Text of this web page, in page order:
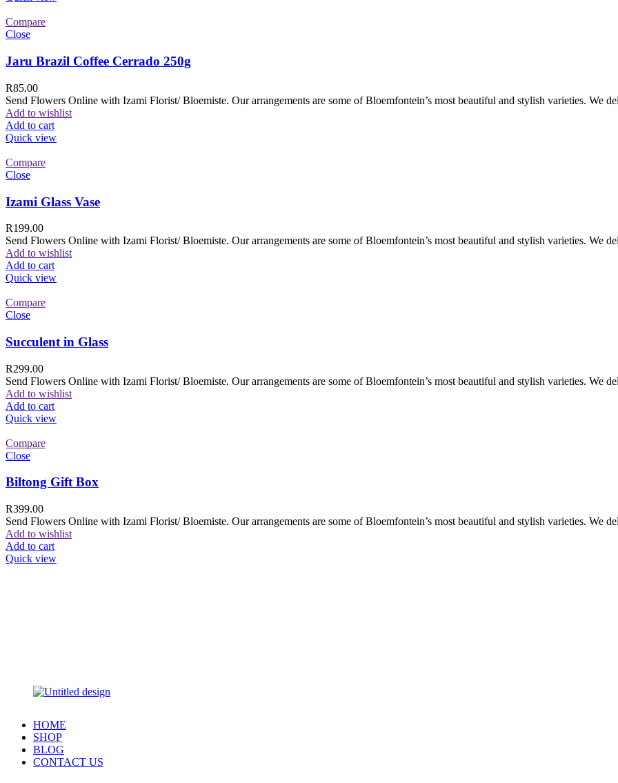
Compare
Close
Jaru Brazil Coffee Cerrado 250g
R85.00
Send Flowers Online with Izami Florist/ Bloemiste. Our arrangements are some of Bloemfontein’s most beautiful and stylish varieties. We
Add to wishlist
Add to cart
Quick view
Compare
Close
Izami Glass Vase
R199.00
Send Flowers Online with Izami Florist/ Bloemiste. Our arrangements are some of Bloemfontein’s most beautiful and stylish varieties. We
Add to wishlist
Add to cart
Quick view
Compare
Close
Succulent in Glass
R299.00
Send Flowers Online with Izami Florist/ Bloemiste. Our arrangements are some of Bloemfontein’s most beautiful and stylish varieties. We
Add to wishlist
Add to cart
Quick view
Compare
Close
Biltong Gift Box
R399.00
Send Flowers Online with Izami Florist/ Bloemiste. Our arrangements are some of Bloemfontein’s most beautiful and stylish varieties. We
Add to wishlist
Add to cart
Quick view
HOME
SHOP
BLOG
CONTACT US